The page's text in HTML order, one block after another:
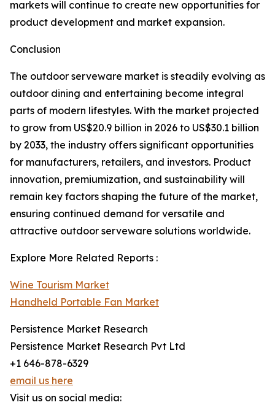
markets will continue to create new opportunities for
product development and market expansion.
Conclusion
The outdoor serveware market is steadily evolving as
outdoor dining and entertaining become integral
parts of modern lifestyles. With the market projected
to grow from US$20.9 billion in 2026 to US$30.1 billion
by 2033, the industry offers significant opportunities
for manufacturers, retailers, and investors. Product
innovation, premiumization, and sustainability will
remain key factors shaping the future of the market,
ensuring continued demand for versatile and
attractive outdoor serveware solutions worldwide.
Explore More Related Reports :
Wine Tourism Market
Handheld Portable Fan Market
Persistence Market Research
Persistence Market Research Pvt Ltd
+1 646-878-6329
email us here
Visit us on social media: